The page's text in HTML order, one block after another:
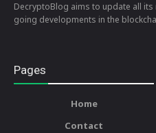
DecryptoBlog aims to update all
going developments in the
Pages
Home
Contact